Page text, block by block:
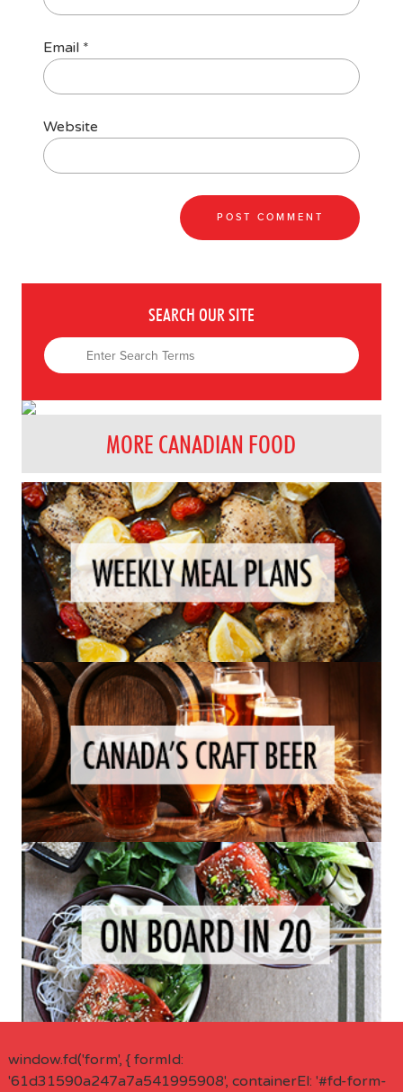
Email *
Website
SEARCH OUR SITE
MORE CANADIAN FOOD
window.fd('form', { formId:
'61d31590a247a7a541995908', containerEl: '#fd-form-